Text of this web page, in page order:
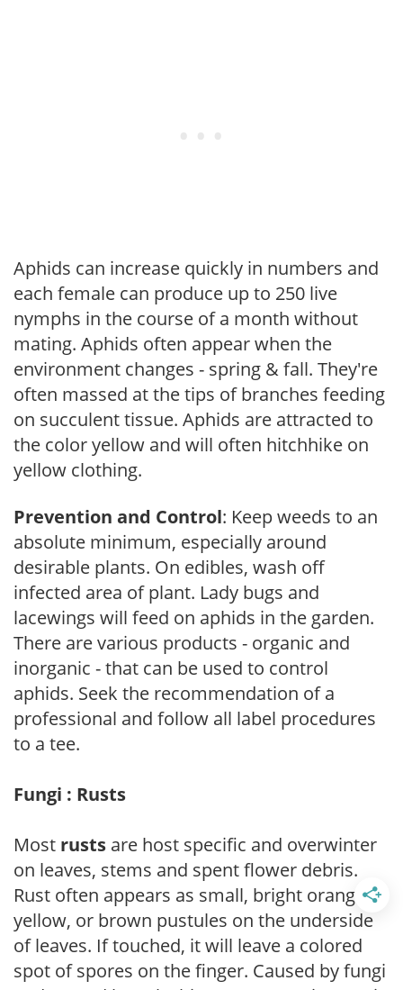
Aphids can increase quickly in numbers and
each female can produce up to 250 live
nymphs in the course of a month without
mating. Aphids often appear when the
environment changes - spring & fall. They're
often massed at the tips of branches feeding
on succulent tissue. Aphids are attracted to
the color yellow and will often hitchhike on
yellow clothing.
Prevention and Control: Keep weeds to an
absolute minimum, especially around
desirable plants. On edibles, wash off
infected area of plant. Lady bugs and
lacewings will feed on aphids in the garden.
There are various products - organic and
inorganic - that can be used to control
aphids. Seek the recommendation of a
professional and follow all label procedures
to a tee.
Fungi : Rusts
Most rusts are host specific and overwinter
on leaves, stems and spent flower debris.
Rust often appears as small, bright orange,
yellow, or brown pustules on the underside
of leaves. If touched, it will leave a colored
spot of spores on the finger. Caused by fungi